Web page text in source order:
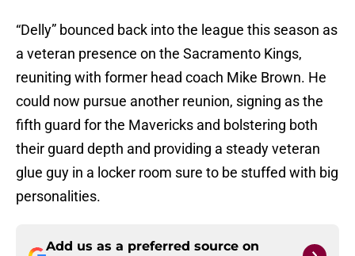
“Delly” bounced back into the league this season as
a veteran presence on the Sacramento Kings,
reuniting with former head coach Mike Brown. He
could now pursue another reunion, signing as the
fifth guard for the Mavericks and bolstering both
their guard depth and providing a steady veteran
glue guy in a locker room sure to be stuffed with big
personalities.
Add us as a preferred source on